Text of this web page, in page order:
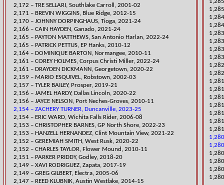
2,172 – TRE SELLARI, Southlake Carroll, 2001-02
2,171 – BREVIN WIGGINS, Blue Ridge, 2012-15
​2,170 – JOHNNY DORPINGHAUS, Tioga, 2021-24
​2,166 – CAIN HAYDEN, Ganado, 2021-24
​2,165 – PAYTON MATTHEWS, San Antonio Harlan, 2022-24
2,165 – PATRICK PETTUS, EP Hanks, 2010-12
2,164 – DOMINIQUE BARTON, Normangee, 2010-11
​2,161 – COREY HOLMES, Corpus Christi Miller, 2022-24
​2,161 – DRAYDEN DICKMANN, Georgetown, 2020-22
2,159 – MARIO ESQUIVEL, Robstown, 2002-03
​2,157 – TYLER BAILEY, Prosper, 2019-21
​2,156 – JAMEL HARDY, Dallas Lincoln, 2020-22
2,156 – JAYCE NELSON, Port Neches-Groves, 2010-11
2,154 – ZACHERY TURNER, Duncanville, 2023-25
2,154 – ERIC WARD, Wichita Fall s Rider, 2006-08
2,153 – CHRISTOPHER BARNES, GP North Shore, 2022-23
2,153 – HANZELL HERNANDEZ, Clint Mountain View, 2021-22
2,152 – GEREMIAH SMITH, West Rusk, 2020-22
2,152 – CHARLES TAYLOR, Flower Mound, 2010-11
​2,151 – PARKER PRIDDY, Godley, 2018-20
2,149 – XAVI RODRIGUEZ, Zapata, 2017-19
2,149 – GREG GILBERT, Electra, 2005-06
2,147 – REED KLUBNIK, Austin Westlake, 2014-15